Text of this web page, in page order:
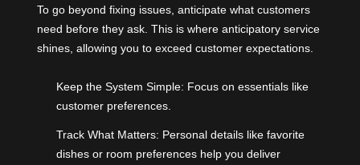
To go beyond fixing issues, anticipate what customers
need before they ask. This is where anticipatory service
shines, allowing you to exceed customer expectations.
Keep the System Simple: Focus on essentials like
customer preferences.
Track What Matters: Personal details like favorite
dishes or room preferences help you deliver